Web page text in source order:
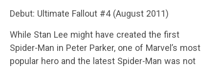
Debut: Ultimate Fallout #4 (August 2011)
While Stan Lee might have created the first
Spider-Man in Peter Parker, one of Marvel’s most
popular hero and the latest Spider-Man was not